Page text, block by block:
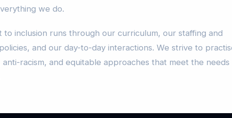
we do.
to inclusion runs through our curriculum, our staffing and
and our day-to-day interactions. We strive to
anti-racism, and equitable approaches that meet the needs